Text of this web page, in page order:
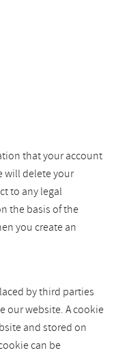
that your account
will delete your
to any legal
the basis of the
you create an
by third parties
our website. A cookie
and stored on
can be